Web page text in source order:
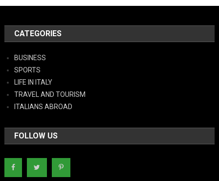
CATEGORIES
BUSINESS
SPORTS
LIFE IN ITALY
TRAVEL AND TOURISM
ITALIANS ABROAD
FOLLOW US